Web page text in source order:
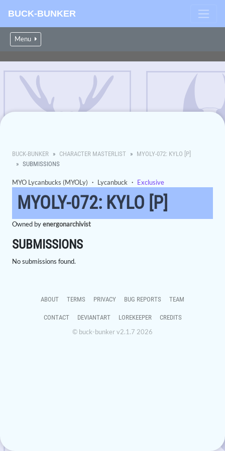
BUCK-BUNKER
Menu
BUCK-BUNKER CHARACTER MASTERLIST
MYOLY-072: KYLO [P]
SUBMISSIONS
MYO Lycanbucks (MYOLy) ・ Lycanbuck ・ Exclusive
MYOLY-072: KYLO [P]
Owned byenergonarchivist
SUBMISSIONS
No submissions found.
ABOUT TERMS PRIVACY BUG REPORTS TEAM
CONTACT DEVIANTART LOREKEEPER CREDITS
© buck-bunker v2.1.7 2026